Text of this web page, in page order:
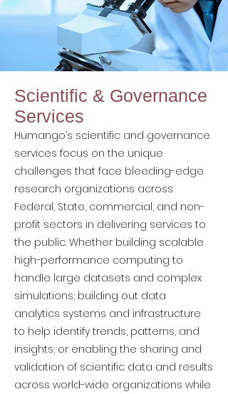
Scientific & Governance
Services
Humango’s scientific and governance
services focus on the unique
challenges that face bleeding-edge
research organizations across
Federal, State, commercial, and non-
profit sectors in delivering services to
the public. Whether building scalable
high-performance computing to
handle large datasets and complex
simulations; building out data
analytics systems and infrastructure
to help identify trends, patterns, and
insights; or enabling the sharing and
validation of scientific data and results
across world-wide organizations while